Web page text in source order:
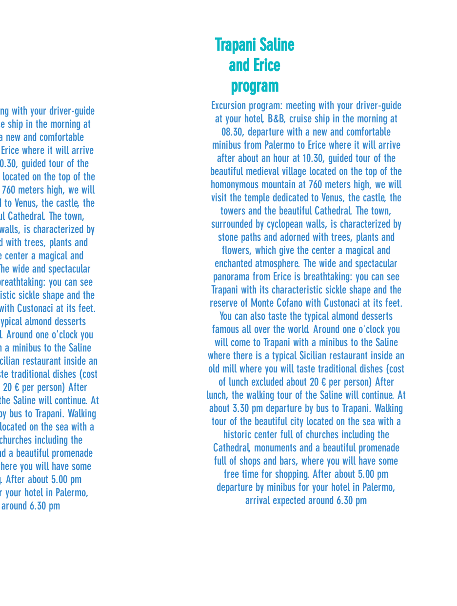
with your driver-guide
ship in the morning at
new and comfortable
where it will arrive
guided tour of the
on the top of the
760 meters high, we will
Venus, the castle, the
Cathedral. The town,
is characterized by
with trees, plants and
a magical and
wide and spectacular
you can see
sickle shape and the
Custonaci at its feet.
almond desserts
Around one o'clock you
minibus to the Saline
restaurant inside an
traditional dishes (cost
€ per person) After
Saline will continue. At
bus to Trapani. Walking
on the sea with a
including the
a beautiful promenade
you will have some
After about 5.00 pm
your hotel in Palermo,
6.30 pm
Trapani Saline
and Erice
program
Excursion program: meeting with your driver-guide
at your hotel, B&B, cruise ship in the morning at
08.30, departure with a new and comfortable
minibus from Palermo to Erice where it will arrive
after about an hour at 10.30, guided tour of the
beautiful medieval village located on the top of the
homonymous mountain at 760 meters high, we will
visit the temple dedicated to Venus, the castle, the
towers and the beautiful Cathedral. The town,
surrounded by cyclopean walls, is characterized by
stone paths and adorned with trees, plants and
flowers, which give the center a magical and
enchanted atmosphere. The wide and spectacular
panorama from Erice is breathtaking: you can see
Trapani with its characteristic sickle shape and the
reserve of Monte Cofano with Custonaci at its feet.
You can also taste the typical almond desserts
famous all over the world. Around one o'clock you
will come to Trapani with a minibus to the Saline
where there is a typical Sicilian restaurant inside an
old mill where you will taste traditional dishes (cost
of lunch excluded about 20 € per person) After
lunch, the walking tour of the Saline will continue. At
about 3.30 pm departure by bus to Trapani. Walking
tour of the beautiful city located on the sea with a
historic center full of churches including the
Cathedral, monuments and a beautiful promenade
full of shops and bars, where you will have some
free time for shopping. After about 5.00 pm
departure by minibus for your hotel in Palermo,
arrival expected around 6.30 pm